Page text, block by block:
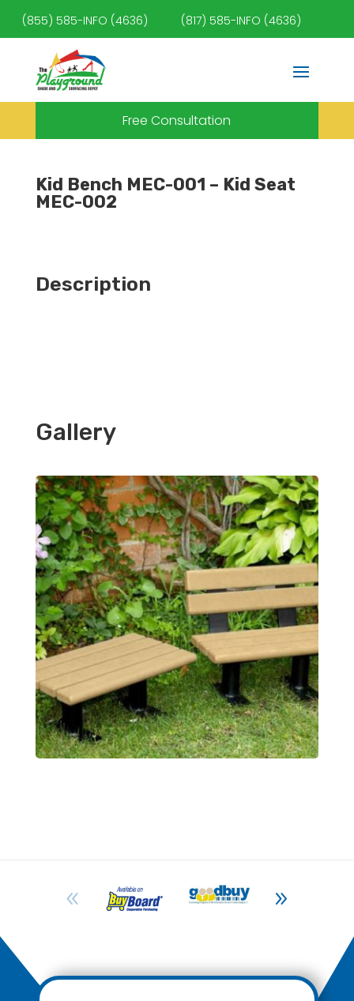
(855) 585-INFO (4636) (817) 585-INFO (4636)
Free Consultation
Kid Bench MEC-001 – Kid Seat
MEC-002
Description
Gallery